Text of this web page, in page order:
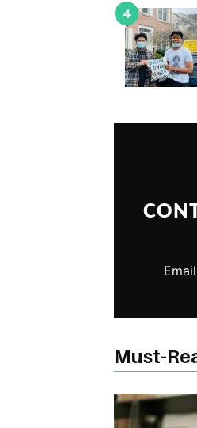
4
Must-